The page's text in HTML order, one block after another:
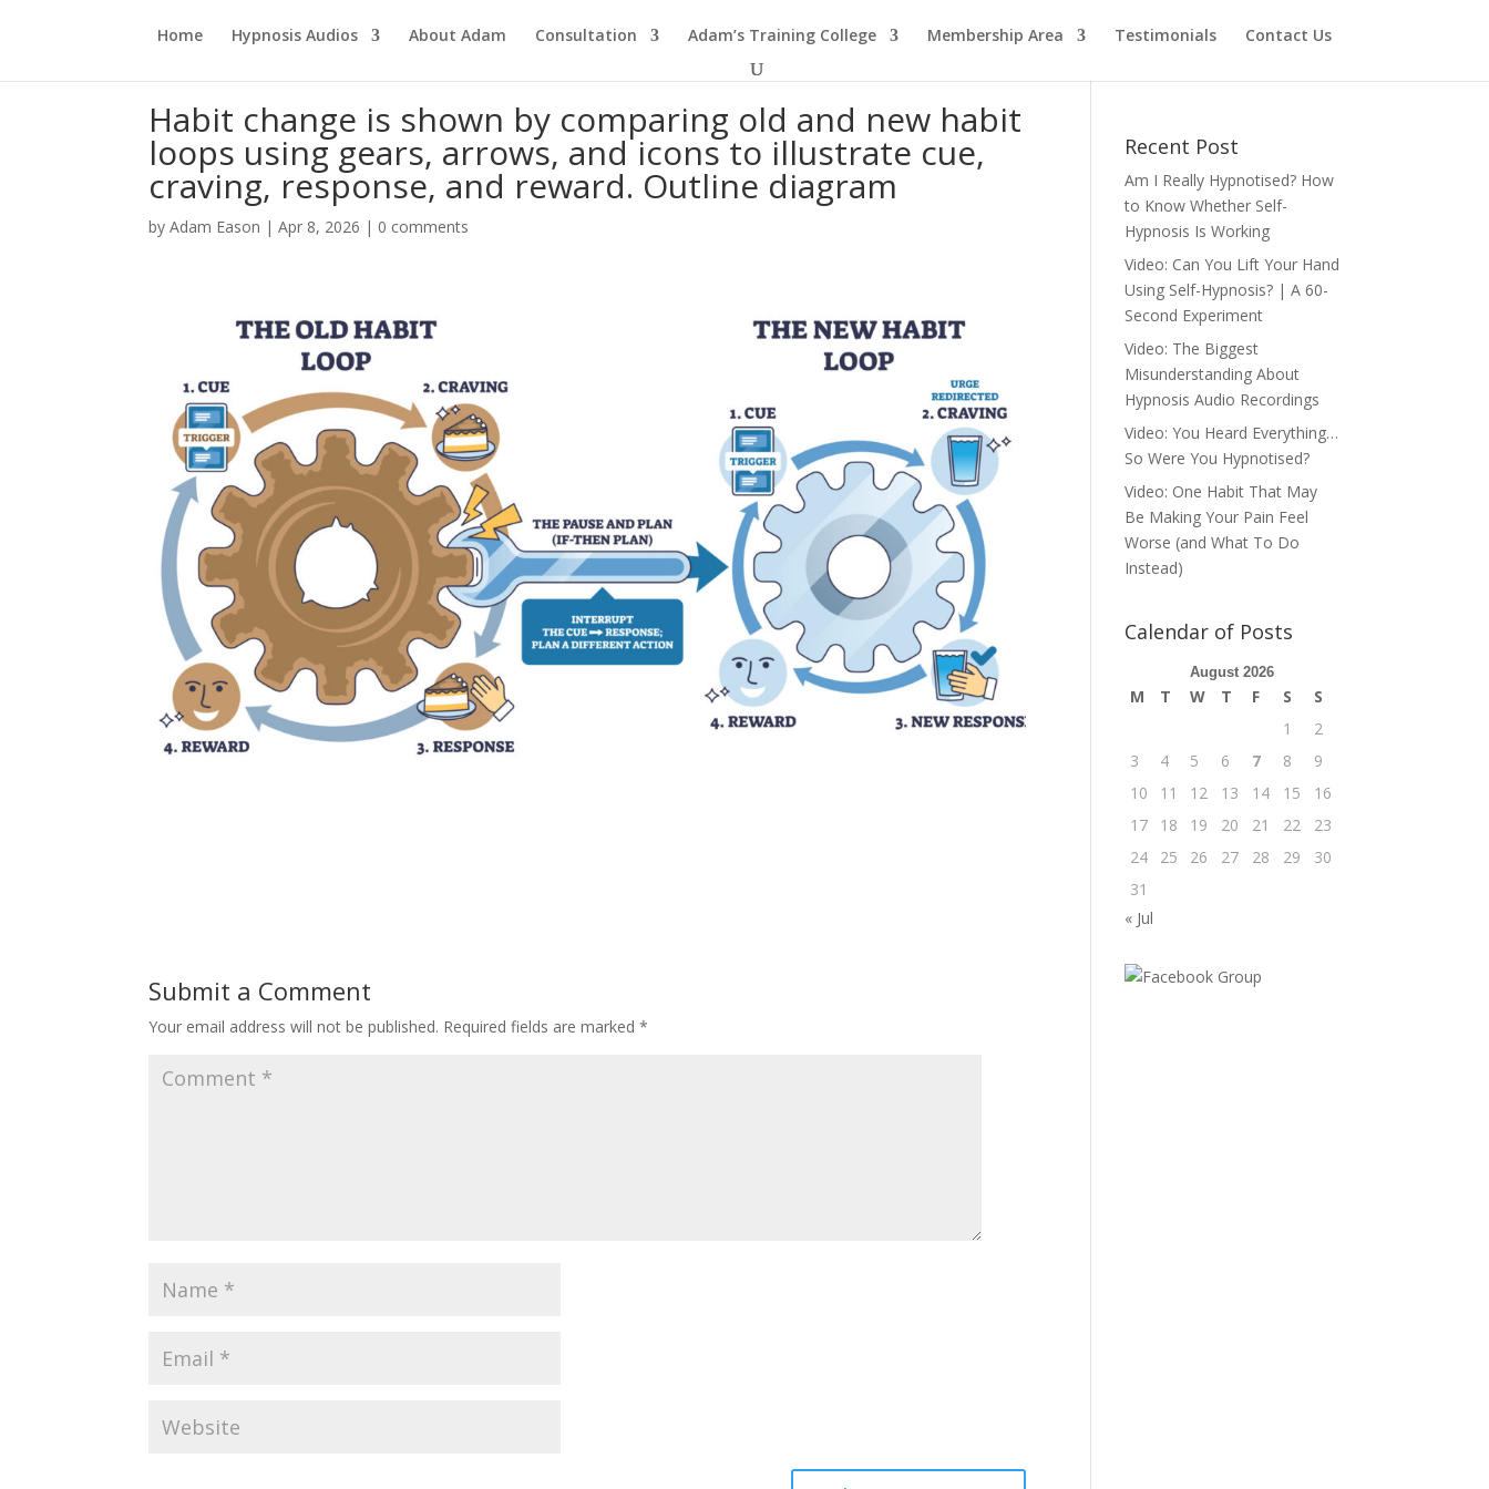
Home Hypnosis Audios About Adam Consultation Adam’s Training College Membership Area Testimonials Contact Us
Habit change is shown by comparing old and new habit
loops using gears, arrows, and icons to illustrate cue,
craving, response, and reward. Outline diagram
byAdam Eason |Apr 8, 2026 | 0 comments
Submit a Comment
Your email address will not be published. Required fields are marked*
Recent Post
Am I Really Hypnotised? How
to Know Whether Self-
Hypnosis Is Working
Video: Can You Lift Your Hand
Using Self-Hypnosis? | A 60-
Second Experiment
Video: The Biggest
Misunderstanding About
Hypnosis Audio Recordings
Video: You Heard Everything…
So Were You Hypnotised?
Video: One Habit That May
Be Making Your Pain Feel
Worse (and What To Do
Instead)
Calendar of Posts
August 2026
M T W T F S
S
1
2
3
4 5 6 7 8
9
10
11 12 13 14 15
16
17
18 19 20 21 22
23
24
25 26 27 28 29
30
31
« Jul